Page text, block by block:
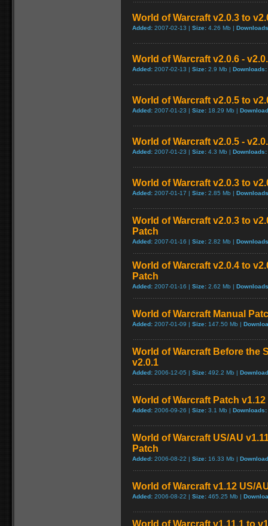
World of Warcraft v2.0.3 to
Added: 2007-02-13 | Size: 4.26 Mb |
World of Warcraft v2.0.6 -
Added: 2007-02-13 | Size: 2.9 Mb | Downloads:
World of Warcraft v2.0.5 to
Added: 2007-01-23 | Size: 18.29 Mb |
World of Warcraft v2.0.5 -
Added: 2007-01-23 | Size: 4.3 Mb | Downloads:
World of Warcraft v2.0.3 to
Added: 2007-01-17 | Size: 2.85 Mb |
World of Warcraft v2.0.3 to
Patch
Added: 2007-01-16 | Size: 2.82 Mb |
World of Warcraft v2.0.4 to
Patch
Added: 2007-01-16 | Size: 2.62 Mb |
World of Warcraft Manual
Added: 2007-01-09 | Size: 147.50 Mb |
World of Warcraft Before the
v2.0.1
Added: 2006-12-05 | Size: 492.2 Mb |
World of Warcraft Patch v1.12
Added: 2006-09-26 | Size: 3.1 Mb | Downloads:
World of Warcraft US/AU
Patch
Added: 2006-08-22 | Size: 16.33 Mb |
World of Warcraft v1.12 US/
Added: 2006-08-22 | Size: 465.25 Mb |
World of Warcraft v1.11.1 to